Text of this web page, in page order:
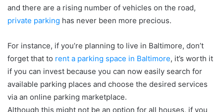
and there are a rising number of vehicles on the road,
private parking has never been more precious.
For instance, if you’re planning to live in Baltimore, don’t
forget that to rent a parking space in Baltimore, it’s worth it
if you can invest because you can now easily search for
available parking places and choose the desired services
via an online parking marketplace.
Although this might not be an option for all houses, if you